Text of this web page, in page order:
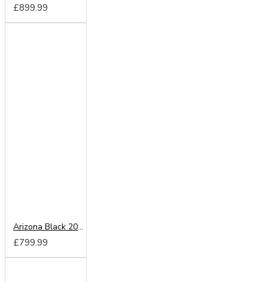
£899.99
Arizona Black 200cm Sliding Wardrobe
£799.99